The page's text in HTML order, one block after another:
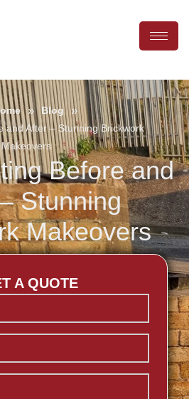
» Blog »
and After – Stunning Brickwork
Makeovers
Before and
Stunning
Makeovers
A QUOTE